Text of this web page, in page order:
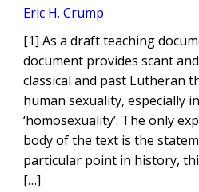
Eric H. Crump
[1] As a draft teaching
document provides scant
classical and past Lutheran
human sexuality, especially
‘homosexuality’. The only
body of the text is the
particular point in history,
[…]